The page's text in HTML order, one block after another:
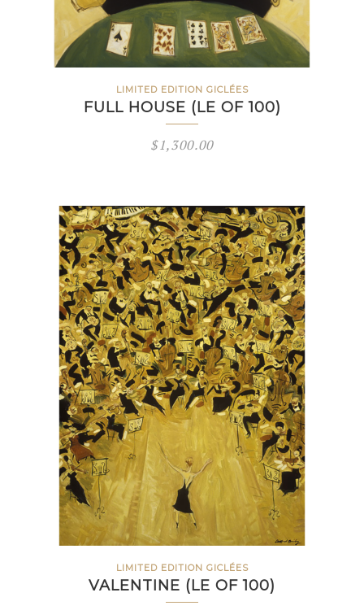
LIMITED EDITION GICLÉES
FULL HOUSE (LE OF 100)
$1,300.00
LIMITED EDITION GICLÉES
VALENTINE (LE OF 100)